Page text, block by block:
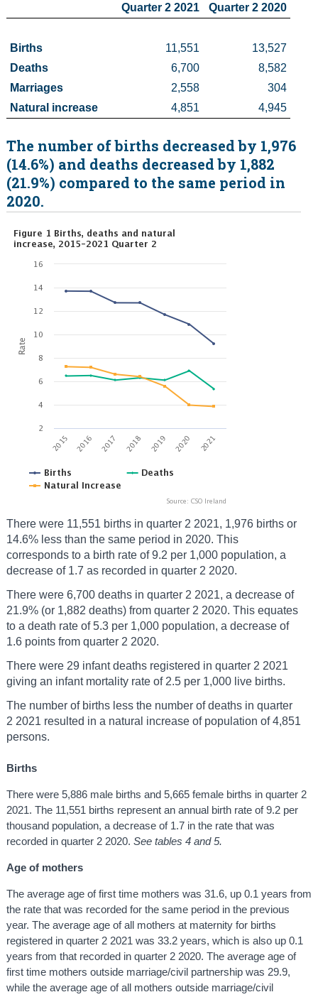
Quarter 2 2021 Quarter 2 2020
Births 11,551
13,527
Deaths
6,700
8,582
Marriages
2,558
304
Natural increase
4,851 4,945
The number of births decreased by 1,976
(14.6%) and deaths decreased by 1,882
(21.9%) compared to the same period in
2020.
There were 11,551 births in quarter 2 2021, 1,976 births or
14.6% less than the same period in 2020. This
corresponds to a birth rate of 9.2 per 1,000 population, a
decrease of 1.7 as recorded in quarter 2 2020.
There were 6,700 deaths in quarter 2 2021, a decrease of
21.9% (or 1,882 deaths) from quarter 2 2020. This equates
to a death rate of 5.3 per 1,000 population, a decrease of
1.6 points from quarter 2 2020.
There were 29 infant deaths registered in quarter 2 2021
giving an infant mortality rate of 2.5 per 1,000 live births.
The number of births less the number of deaths in quarter
2 2021 resulted in a natural increase of population of 4,851
persons.
Births
There were 5,886 male births and 5,665 female births in quarter 2
2021. The 11,551 births represent an annual birth rate of 9.2 per
thousand population, a decrease of 1.7 in the rate that was
recorded in quarter 2 2020. See tables 4 and 5.
Age of mothers
The average age of first time mothers was 31.6, up 0.1 years from
the rate that was recorded for the same period in the previous
year. The average age of all mothers at maternity for births
registered in quarter 2 2021 was 33.2 years, which is also up 0.1
years from that recorded in quarter 2 2020. The average age of
first time mothers outside marriage/civil partnership was 29.9,
while the average age of all mothers outside marriage/civil